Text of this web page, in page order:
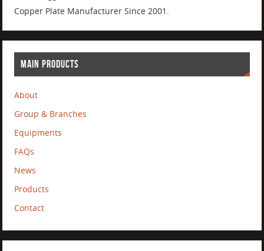
Copper Plate Manufacturer Since 2001.
MAIN PRODUCTS
About
Group & Branches
Equipments
FAQs
News
Products
Contact